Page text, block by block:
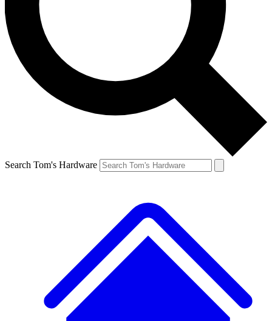
Search Tom's Hardware